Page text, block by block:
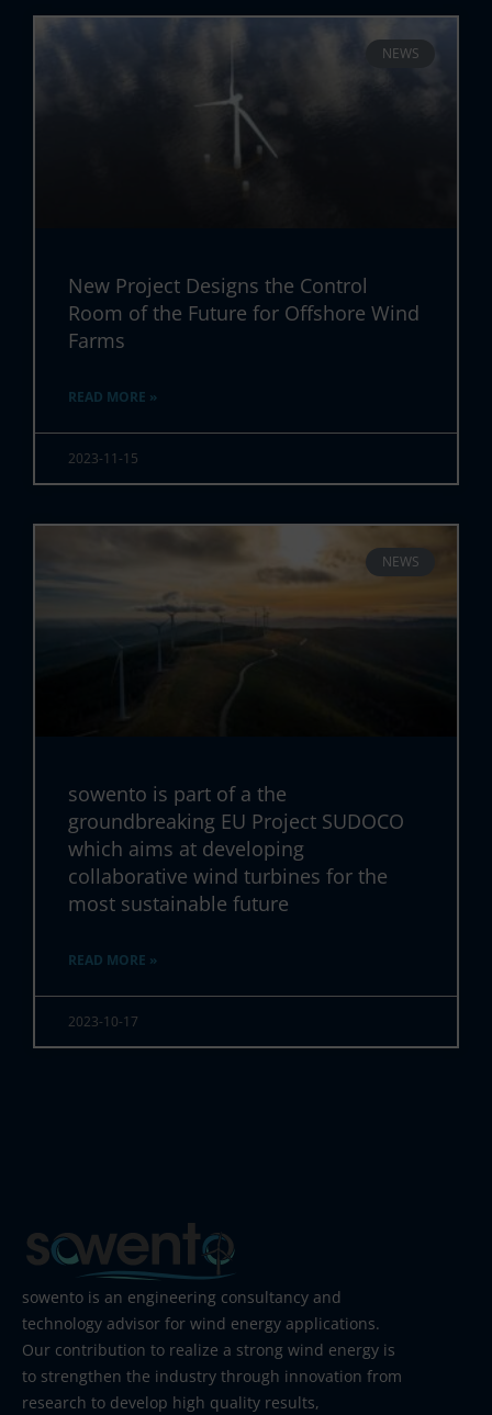
NEWS
New Project Designs the Control
Room of the Future for Offshore Wind
Farms
READ MORE »
2023-11-15
NEWS
sowento is part of a the
groundbreaking EU Project SUDOCO
which aims at developing
collaborative wind turbines for the
most sustainable future
READ MORE »
2023-10-17
sowento is an engineering consultancy and
technology advisor for wind energy applications.
Our contribution to realize a strong wind energy is
to strengthen the industry through innovation from
research to develop high quality results,